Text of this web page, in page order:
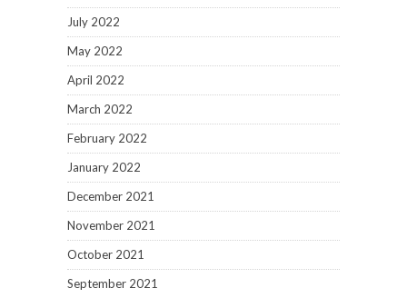
July 2022
May 2022
April 2022
March 2022
February 2022
January 2022
December 2021
November 2021
October 2021
September 2021